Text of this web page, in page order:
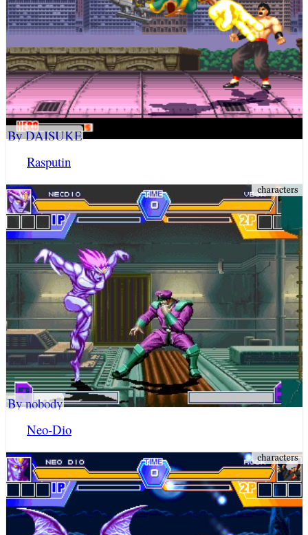
Rasputin
By DAISUKE
Neo-Dio
By nobody